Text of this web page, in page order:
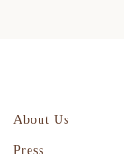
About Us
Press